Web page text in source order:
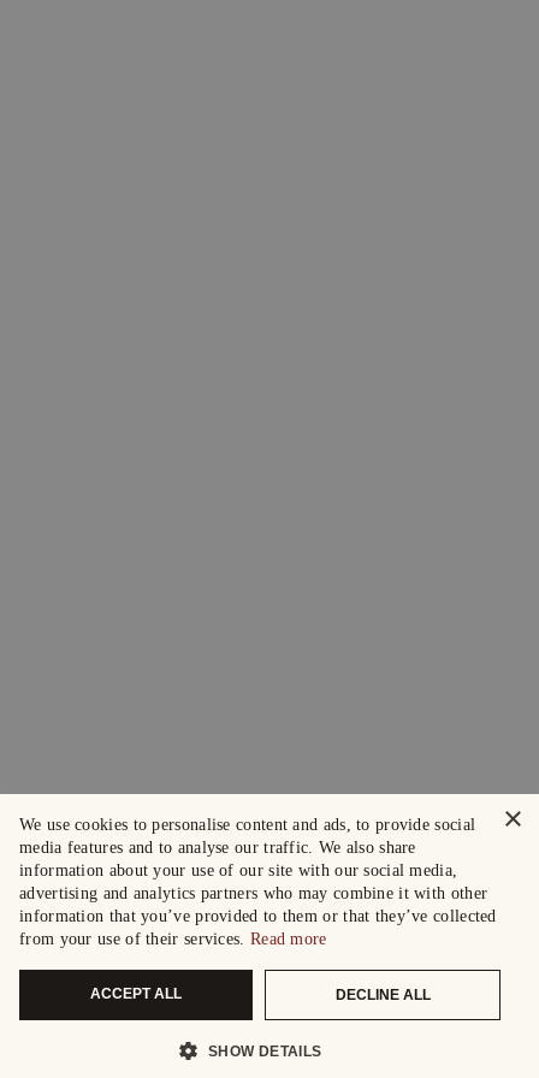
×
We use cookies to personalise content and ads, to provide social
media features and to analyse our traffic. We also share
information about your use of our site with our social media,
advertising and analytics partners who may combine it with other
information that you’ve provided to them or that they’ve collected
from your use of their services. Read more
ACCEPT ALL DECLINE ALL
SHOW DETAILS